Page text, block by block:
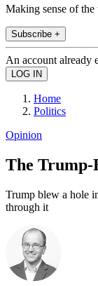
Making sense of
Subscribe +
An account already
Home
Politics
Opinion
The Trump-
Trump blew a hole
through it